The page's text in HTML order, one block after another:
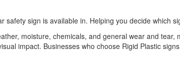
sign is available in. Helping you decide which
moisture, chemicals, and general wear and
impact. Businesses who choose Rigid Plastic